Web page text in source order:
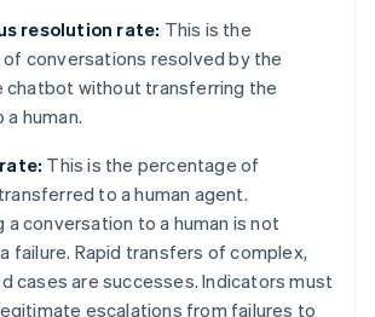
resolution rate: This is the
conversations resolved by the
chatbot without transferring the
human.
This is the percentage of
to a human agent.
a conversation to a human is not
failure. Rapid transfers of complex,
cases are successes. Indicators must
escalations from failures to